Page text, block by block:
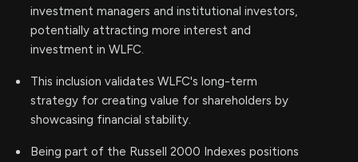
investment managers and institutional investors,
potentially attracting more interest and
investment in WLFC.
This inclusion validates WLFC's long-term
strategy for creating value for shareholders by
showcasing financial stability.
Being part of the Russell 2000 Indexes positions